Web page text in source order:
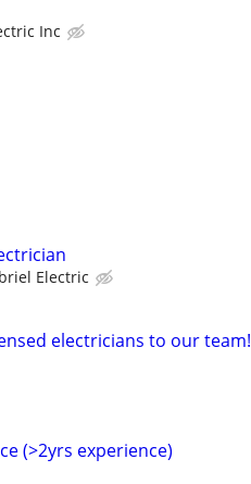
Inc
Electric
electricians to our team!
(>2yrs experience)